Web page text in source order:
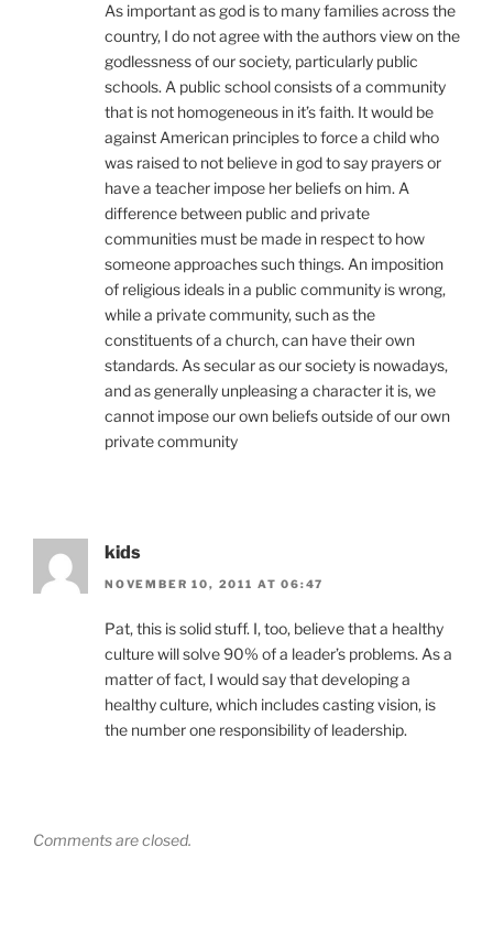
As important as god is to many families across the
country, I do not agree with the authors view on the
godlessness of our society, particularly public
schools. A public school consists of a community
that is not homogeneous in it’s faith. It would be
against American principles to force a child who
was raised to not believe in god to say prayers or
have a teacher impose her beliefs on him. A
difference between public and private
communities must be made in respect to how
someone approaches such things. An imposition
of religious ideals in a public community is wrong,
while a private community, such as the
constituents of a church, can have their own
standards. As secular as our society is nowadays,
and as generally unpleasing a character it is, we
cannot impose our own beliefs outside of our own
private community
kids
NOVEMBER 10, 2011 AT 06:47
Pat, this is solid stuff. I, too, believe that a healthy
culture will solve 90% of a leader’s problems. As a
matter of fact, I would say that developing a
healthy culture, which includes casting vision, is
the number one responsibility of leadership.
Comments are closed.